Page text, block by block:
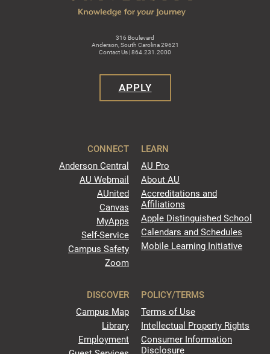
316 Boulevard
Anderson, South Carolina 29621
Contact Us | 864.231.2000
APPLY
CONNECT
Anderson Central
AU Webmail
AUnited
Canvas
MyApps
Self-Service
Campus Safety
Zoom
LEARN
AU Pro
About AU
Accreditations and
Affiliations
Apple Distinguished School
Calendars and Schedules
Mobile Learning Initiative
DISCOVER
Campus Map
Library
Employment
POLICY/TERMS
Terms of Use
Intellectual Property Rights
Consumer Information
Disclosure